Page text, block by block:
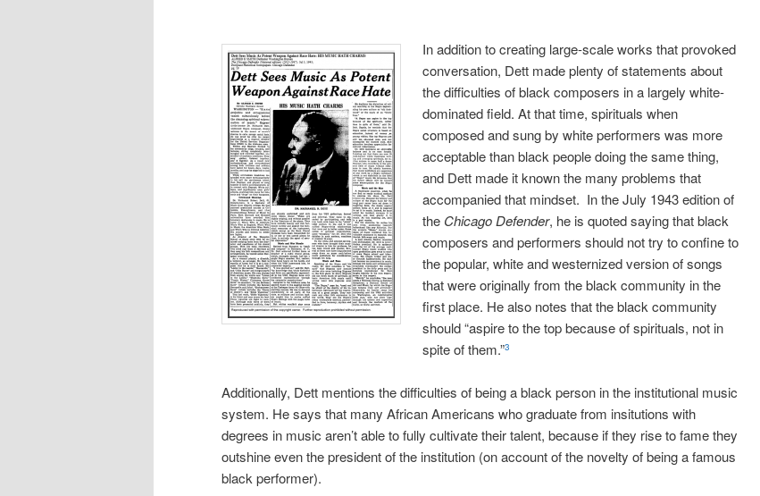
In addition to creating large-scale works that provoked
conversation, Dett made plenty of statements about
the difficulties of black composers in a largely white-
dominated field. At that time, spirituals when
composed and sung by white performers was more
acceptable than black people doing the same thing,
and Dett made it known the many problems that
accompanied that mindset. In the July 1943 edition of
the Chicago Defender, he is quoted saying that black
composers and performers should not try to confine to
the popular, white and westernized version of songs
that were originally from the black community in the
first place. He also notes that the black community
should “aspire to the top because of spirituals, not in
spite of them.”3
Additionally, Dett mentions the difficulties of being a black person in the institutional music
system. He says that many African Americans who graduate from insitutions with
degrees in music aren’t able to fully cultivate their talent, because if they rise to fame they
outshine even the president of the institution (on account of the novelty of being a famous
black performer).